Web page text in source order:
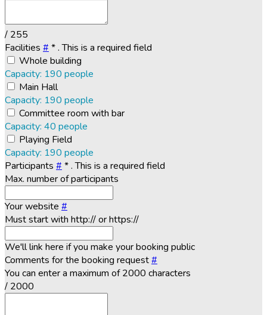
/ 255
Facilities # *. This is a required field
Whole building
Capacity: 190 people
Main Hall
Capacity: 190 people
Committee room with bar
Capacity: 40 people
Playing Field
Capacity: 190 people
Participants # *. This is a required field
Max. number of participants
Your website #
Must start with http:// or https://
We'll link here if you make your booking public
Comments for the booking request#
You can enter a maximum of 2000 characters
/ 2000